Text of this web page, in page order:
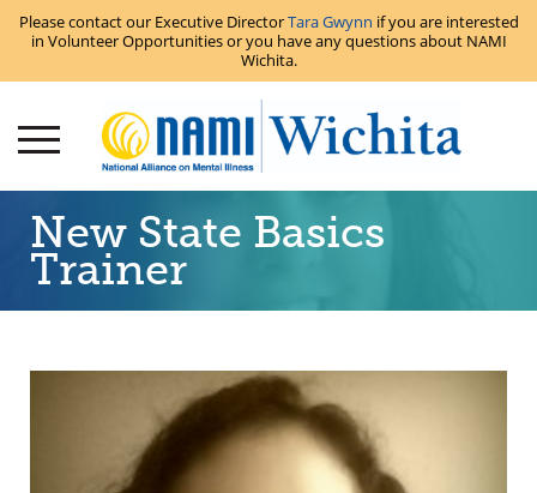
Please contact our Executive DirectorTara Gwynn if you are interested
in Volunteer Opportunities or you have any questions about NAMI
Wichita.
New State Basics
Trainer